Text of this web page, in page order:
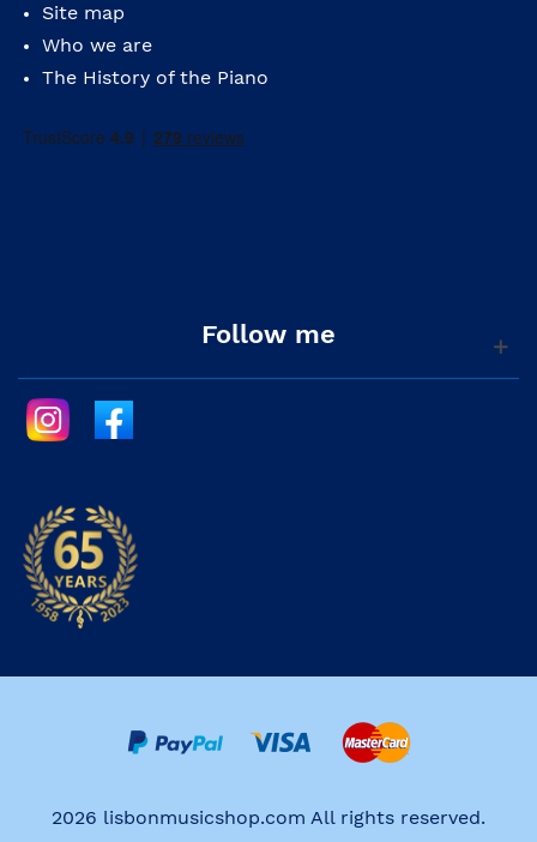
Site map
Who we are
The History of the Piano
Follow me
2026 lisbonmusicshop.com All rights reserved.